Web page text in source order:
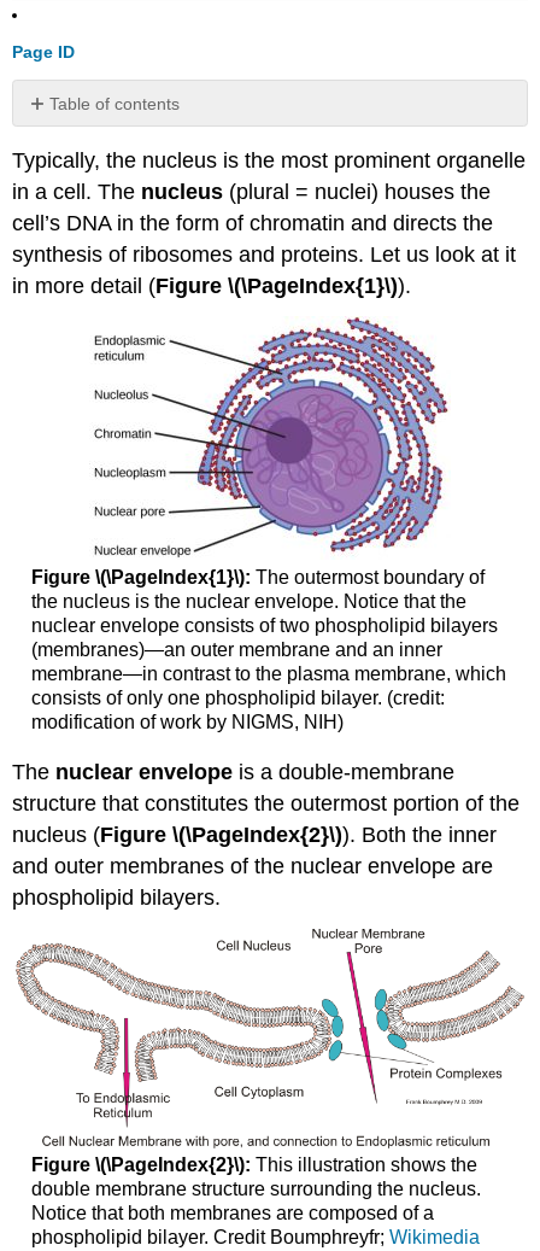
Page ID
Table of contents
Nucleolus
References
Typically, the nucleus is the most prominent organelle
in a cell. The nucleus (plural = nuclei) houses the
cell’s DNA in the form of chromatin and directs the
synthesis of ribosomes and proteins. Let us look at it
in more detail (Figure \(\PageIndex{1}\)).
Figure \(\PageIndex{1}\): The outermost boundary of
the nucleus is the nuclear envelope. Notice that the
nuclear envelope consists of two phospholipid bilayers
(membranes)—an outer membrane and an inner
membrane—in contrast to the plasma membrane, which
consists of only one phospholipid bilayer. (credit:
modification of work by NIGMS, NIH)
The nuclear envelope is a double-membrane
structure that constitutes the outermost portion of the
nucleus (Figure \(\PageIndex{2}\)). Both the inner
and outer membranes of the nuclear envelope are
phospholipid bilayers.
Figure \(\PageIndex{2}\): This illustration shows the
double membrane structure surrounding the nucleus.
Notice that both membranes are composed of a
phospholipid bilayer. Credit Boumphreyfr; Wikimedia